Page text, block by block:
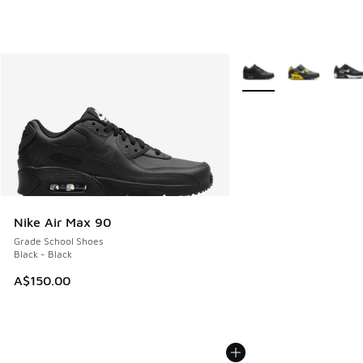
Nike Air Max 90
Grade School Shoes
Black - Black
A$150.00
More Colors Available